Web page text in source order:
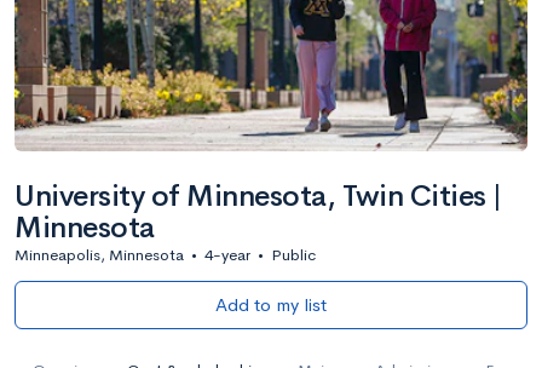
University of Minnesota, Twin Cities |
Minnesota
Minneapolis, Minnesota • 4-year • Public
Add to my list
filter_list All filters Major/program State Public /
2,917 Colleges Sort by: Name